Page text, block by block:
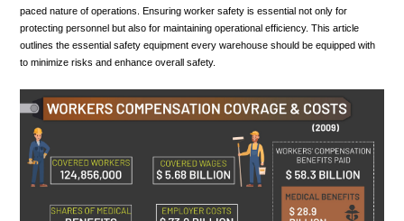
paced nature of operations. Ensuring worker safety is essential not only for
protecting personnel but also for maintaining operational efficiency. This article
outlines the essential safety equipment every warehouse should be equipped with
to minimize risks and enhance overall safety.